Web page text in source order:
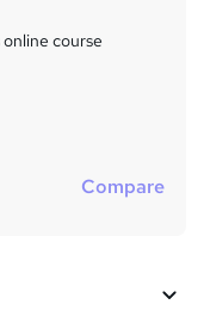
course
Compare